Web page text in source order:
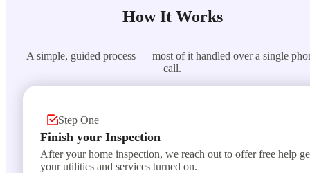
How It Works
A simple, guided process — most of it handled over a single
call.
Step One
Finish your Inspection
After your home inspection, we reach out to offer free help
your utilities and services turned on.